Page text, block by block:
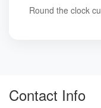
Round the clock
Contact Info